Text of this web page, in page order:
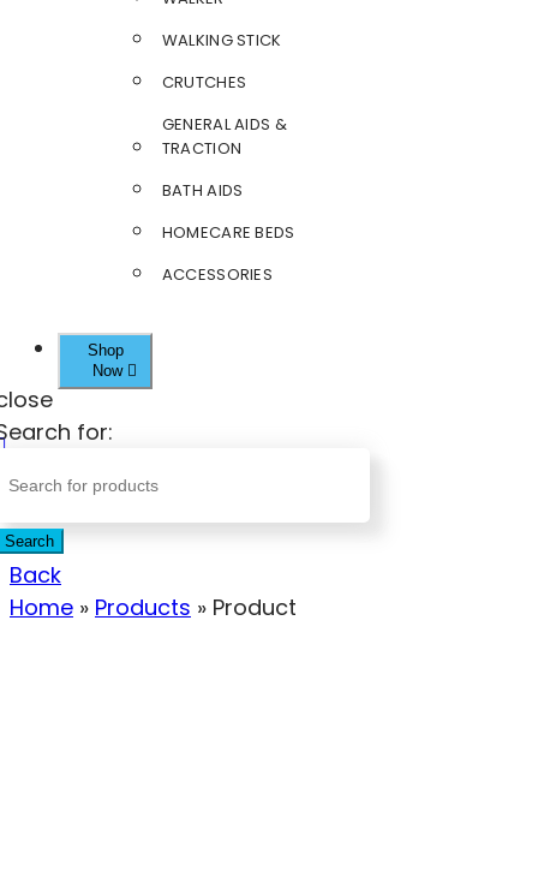
WALKING STICK
CRUTCHES
GENERAL AIDS &
TRACTION
BATH AIDS
HOMECARE BEDS
ACCESSORIES
Shop
Now
for:
Search
Back
Home » Products » Product